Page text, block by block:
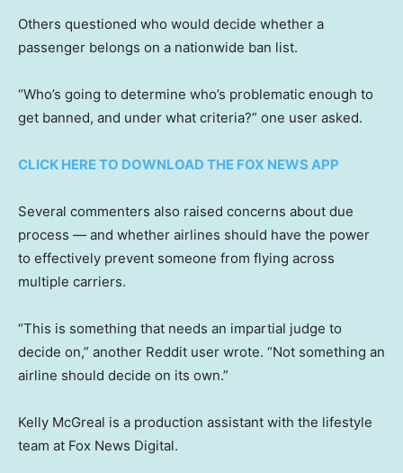
Others questioned who would decide whether a
passenger belongs on a nationwide ban list.
“Who’s going to determine who’s problematic enough to
get banned, and under what criteria?” one user asked.
CLICK HERE TO DOWNLOAD THE FOX NEWS APP
Several commenters also raised concerns about due
process — and whether airlines should have the power
to effectively prevent someone from flying across
multiple carriers.
“This is something that needs an impartial judge to
decide on,” another Reddit user wrote. “Not something an
airline should decide on its own.”
Kelly McGreal is a production assistant with the lifestyle
team at Fox News Digital.